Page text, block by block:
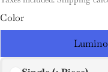
Color